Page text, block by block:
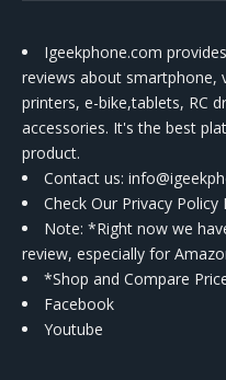
Igeekphone.com
reviews about smartphone,
printers, e-bike,tablets, RC
accessories. It's the best
product.
Contact us:
Check Our Privacy Policy
Note: *Right now we
review, especially for
*Shop and Compare
Facebook
Youtube